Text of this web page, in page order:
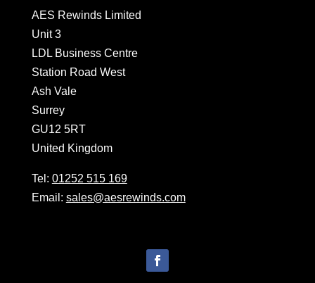
AES Rewinds Limited
Unit 3
LDL Business Centre
Station Road West
Ash Vale
Surrey
GU12 5RT
United Kingdom
Tel: 01252 515 169
Email: sales@aesrewinds.com